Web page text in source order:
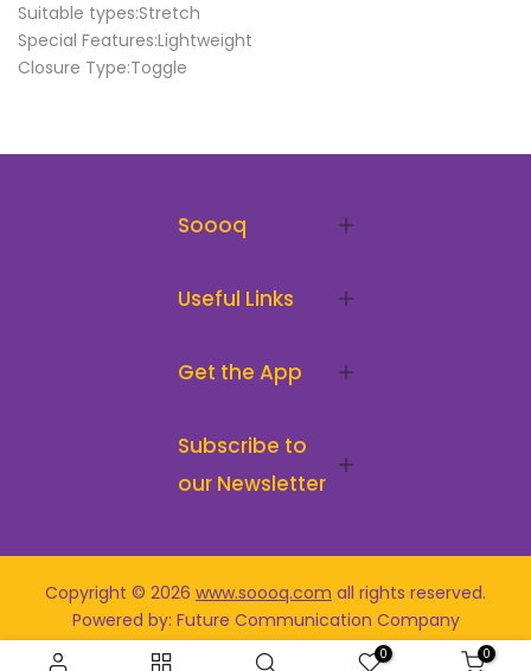
Suitable types:Stretch
Special Features:Lightweight
Closure Type:Toggle
Soooq
Useful Links
Get the App
Subscribe to
our Newsletter
Copyright © 2026 www.soooq.com all rights reserved.
Powered by: Future Communication Company
0 0